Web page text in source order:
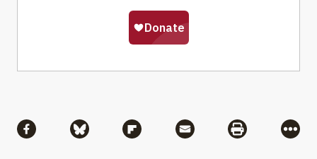
Share via Facebook
Share via BlueskyShare via Flipboard
Share via MailShare via
More